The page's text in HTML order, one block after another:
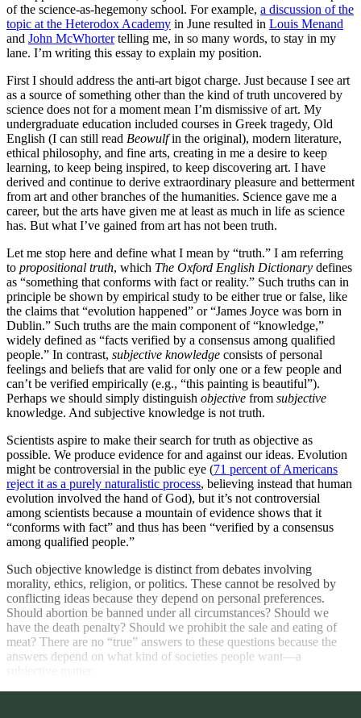
of the science-as-hegemony school. For example, a discussion of the
topic at the Heterodox Academy in June resulted in Louis Menand
and John McWhortertelling me, in so many words, to stay in my
lane. I’m writing this essay to explain my position.
First I should address the anti-art bigot charge. Just because I see art
as a source of something other than the kind of truth uncovered by
science does not for a moment mean I’m dismissive of art. My
undergraduate education included courses in Greek tragedy, Old
English (I can still read Beowulfin the original), modern literature,
ethical philosophy, and fine arts, creating in me a desire to keep
learning, to keep being inspired, to keep discovering art. I have
derived and continue to derive extraordinary pleasure and betterment
from art and other branches of the humanities. Science gave me a
career, but the arts have given me at least as much in life as science
has. But what I’ve gained from art has not been truth.
Let me stop here and define what I mean by “truth.” I am referring
to propositional truth, which The Oxford English Dictionary defines
as “something that conforms with fact or reality.” Such truths can in
principle be shown by empirical study to be either true or false, like
the claims that “evolution happened” or “James Joyce was born in
Dublin.” Such truths are the main component of “knowledge,”
widely defined as “facts verified by a consensus among qualified
people.” In contrast, subjective knowledge consists of personal
feelings and beliefs that are valid for only one or a few people and
can’t be verified empirically (e.g., “this painting is beautiful”).
Perhaps we should simply distinguish objective from subjective
knowledge. And subjective knowledge is not truth.
Scientists aspire to make their search for truth as objective as
possible. We produce evidence for and against our ideas. Evolution
might be controversial in the public eye (71 percent of Americans
reject it as a purely naturalistic process, believing instead that human
evolution involved the hand of God), but it’s not controversial
among scientists because a mountain of evidence shows that it
“conforms with fact” and thus has been “verified by a consensus
among qualified people.”
Such objective knowledge is distinct from debates involving
morality, ethics, religion, or politics. These cannot be resolved by
conflicting ideas because they depend on personal preferences.
Should abortion be banned under all circumstances? Should we
have the death penalty? Should we prohibit the sale and eating of
meat? There are no “true” answers to these questions because the
answers depend on what kind of societies people want—a